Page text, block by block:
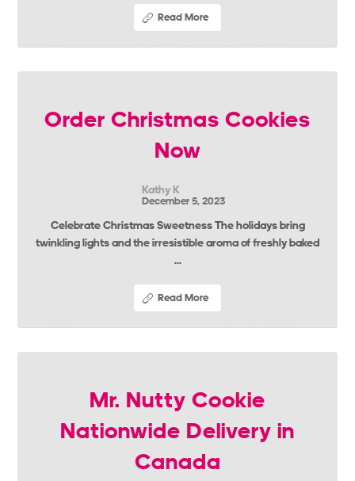
Read More
Order Christmas Cookies
Now
Kathy K
December 5, 2023
Celebrate Christmas Sweetness The holidays bring
twinkling lights and the irresistible aroma of freshly baked
...
Read More
Mr. Nutty Cookie
Nationwide Delivery in
Canada